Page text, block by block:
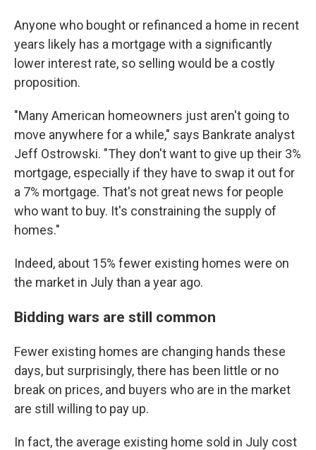
Anyone who bought or refinanced a home in recent
years likely has a mortgage with a significantly
lower interest rate, so selling would be a costly
proposition.
"Many American homeowners just aren't going to
move anywhere for a while," says Bankrate analyst
Jeff Ostrowski. "They don't want to give up their 3%
mortgage, especially if they have to swap it out for
a 7% mortgage. That's not great news for people
who want to buy. It's constraining the supply of
homes."
Indeed, about 15% fewer existing homes were on
the market in July than a year ago.
Bidding wars are still common
Fewer existing homes are changing hands these
days, but surprisingly, there has been little or no
break on prices, and buyers who are in the market
are still willing to pay up.
In fact, the average existing home sold in July cost